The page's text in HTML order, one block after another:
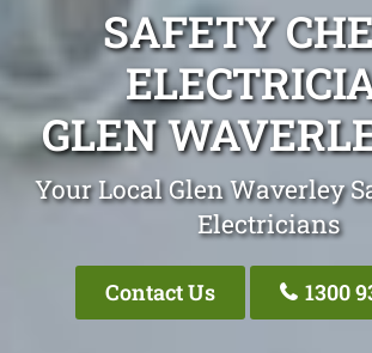
SAFETY
GLEN
Your Local Glen Waverley
Electricians
Contact Us 1300